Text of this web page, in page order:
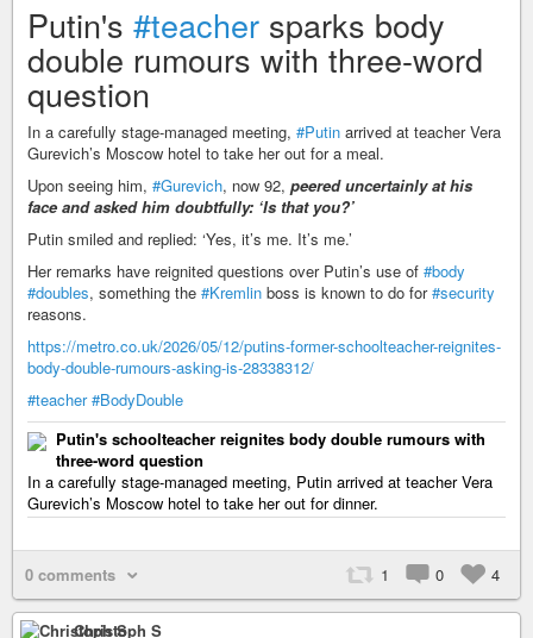
Putin's #teacher sparks body
double rumours with three-word
question
In a carefully stage-managed meeting, #Putin arrived at teacher Vera
Gurevich’s Moscow hotel to take her out for a meal.
Upon seeing him, #Gurevich, now 92, peered uncertainly at his
face and asked him doubtfully: ‘Is that you?’
Putin smiled and replied: ‘Yes, it’s me. It’s me.’
Her remarks have reignited questions over Putin’s use of #body
#doubles, something the #Kremlin boss is known to do for#security
reasons.
https://metro.co.uk/2026/05/12/putins-former-schoolteacher-reignites-
body-double-rumours-asking-is-28338312/
#teacher #BodyDouble
Putin's schoolteacher reignites body double rumours with
three-word question
In a carefully stage-managed meeting, Putin arrived at teacher Vera
Gurevich’s Moscow hotel to take her out for dinner.
0 comments 1 0 4
Christoph S